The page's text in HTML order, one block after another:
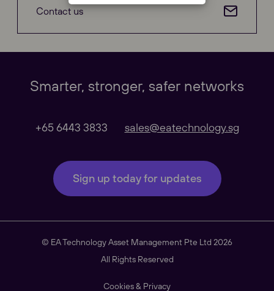
Our Websites Close
Global
South East Asia
Contact us
Smarter, stronger, safer networks
+65 6443 3833 sales@eatechnology.sg
Sign up today for updates
© EA Technology Asset Management Pte Ltd 2026
All Rights Reserved
Cookies & Privacy